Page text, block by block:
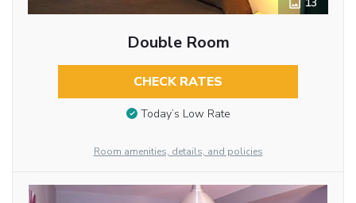
Double Room
CHECK RATES
Today’s Low Rate
Room amenities, details, and policies